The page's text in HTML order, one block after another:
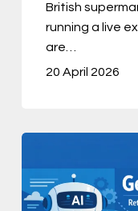
British
running a live
are…
20 April 2026
Z
Trusts